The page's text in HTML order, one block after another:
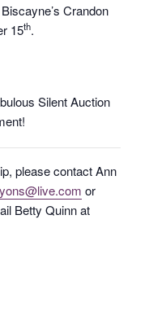
Crandon
15th.
Silent Auction
please contact Ann
or
Betty Quinn at